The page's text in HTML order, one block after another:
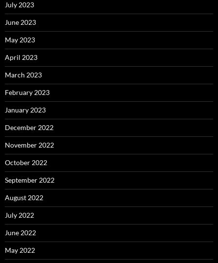
July 2023
June 2023
May 2023
April 2023
March 2023
February 2023
January 2023
December 2022
November 2022
October 2022
September 2022
August 2022
July 2022
June 2022
May 2022